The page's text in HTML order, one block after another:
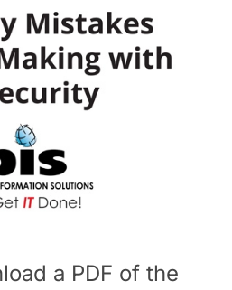
a PDF of the